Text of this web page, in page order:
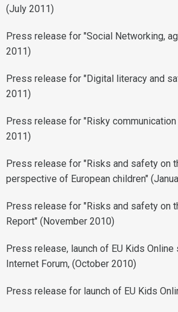
(July 2011)
Press release for "Social Networking,
2011)
Press release for "Digital literacy and
2011)
Press release for "Risky communication
2011)
Press release for "Risks and safety on
perspective of European children"
Press release for "Risks and safety on
Report" (November 2010)
Press release, launch of EU Kids Online
Internet Forum, (October 2010)
Press release for launch of EU Kids